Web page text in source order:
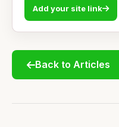
Add your site link
Back to Articles